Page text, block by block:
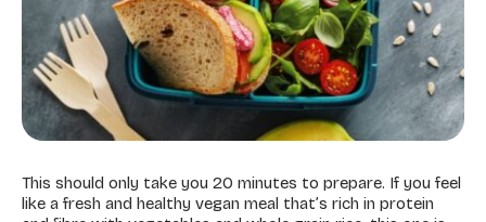
This should only take you 20 minutes to prepare. If you feel
like a fresh and healthy vegan meal that’s rich in protein